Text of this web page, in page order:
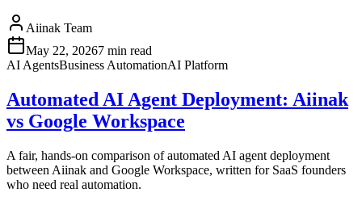
Aiinak Team
May 22, 20267 min read
AI AgentsBusiness AutomationAI Platform
Automated AI Agent Deployment: Aiinak
vs Google Workspace
A fair, hands-on comparison of automated AI agent deployment
between Aiinak and Google Workspace, written for SaaS founders
who need real automation.